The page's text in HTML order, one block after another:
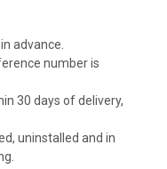
advance.
number is
30 days of delivery,
uninstalled and in